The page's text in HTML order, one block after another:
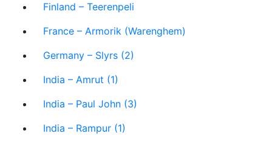
Finland – Teerenpeli
France – Armorik (Warenghem)
Germany – Slyrs (2)
India – Amrut (1)
India – Paul John (3)
India – Rampur (1)